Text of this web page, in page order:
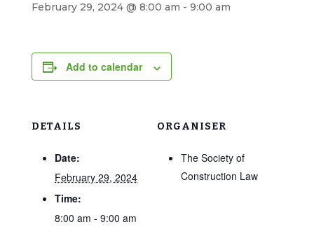
February 29, 2024 @ 8:00 am - 9:00 am
Add to calendar
DETAILS
Date:
February 29, 2024
Time:
8:00 am - 9:00 am
ORGANISER
The Society of
Construction Law